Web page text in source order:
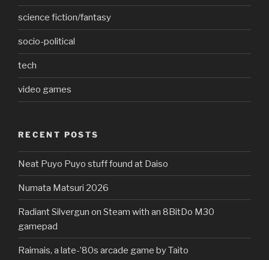
science fiction/fantasy
socio-political
tech
video games
RECENT POSTS
Neat Puyo Puyo stuff found at Daiso
Numata Matsuri 2026
Radiant Silvergun on Steam with an 8BitDo M30
gamepad
Raimais, a late-’80s arcade game by Taito